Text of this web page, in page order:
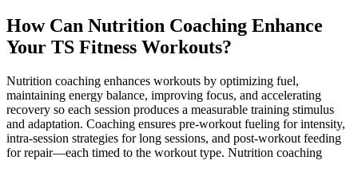
How Can Nutrition Coaching Enhance
Your TS Fitness Workouts?
Nutrition coaching enhances workouts by optimizing fuel,
maintaining energy balance, improving focus, and accelerating
recovery so each session produces a measurable training stimulus
and adaptation. Coaching ensures pre-workout fueling for intensity,
intra-session strategies for long sessions, and post-workout feeding
for repair—each timed to the workout type. Nutrition coaching